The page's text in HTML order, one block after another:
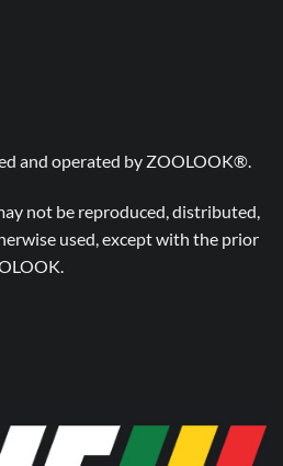
and operated by ZOOLOOK®.
not be reproduced, distributed,
used, except with the prior